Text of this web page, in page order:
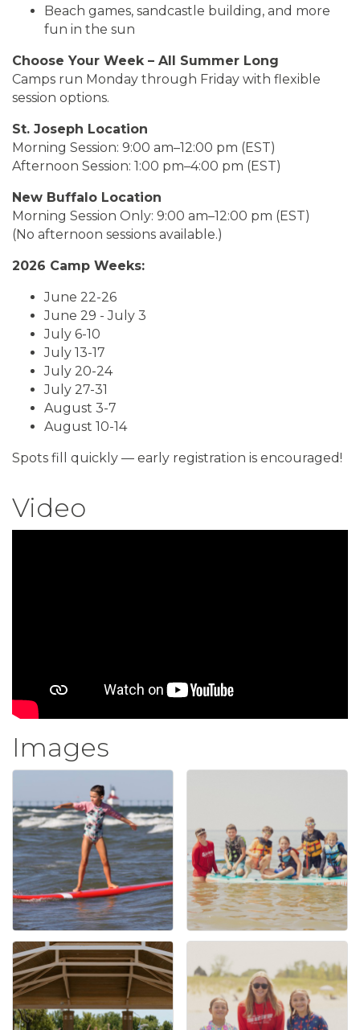
Beach games, sandcastle building, and more
fun in the sun
Choose Your Week – All Summer Long
Camps run Monday through Friday with flexible
session options.
St. Joseph Location
Morning Session: 9:00 am–12:00 pm (EST)
Afternoon Session: 1:00 pm–4:00 pm (EST)
New Buffalo Location
Morning Session Only: 9:00 am–12:00 pm (EST)
(No afternoon sessions available.)
2026 Camp Weeks:
June 22-26
June 29 - July 3
July 6-10
July 13-17
July 20-24
July 27-31
August 3-7
August 10-14
Spots fill quickly — early registration is encouraged!
Video
Images